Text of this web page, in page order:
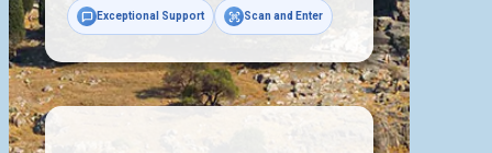
Exceptional Support Scan and Enter